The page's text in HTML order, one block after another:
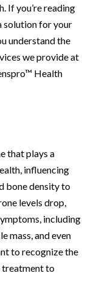
If you’re reading
solution for your
understand the
we provide at
Health
that plays a
influencing
bone density to
levels drop,
including
mass, and even
to recognize the
treatment to